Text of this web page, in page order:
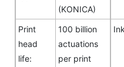
(KONICA)
Print
head
life:
100 billion
actuations
per print